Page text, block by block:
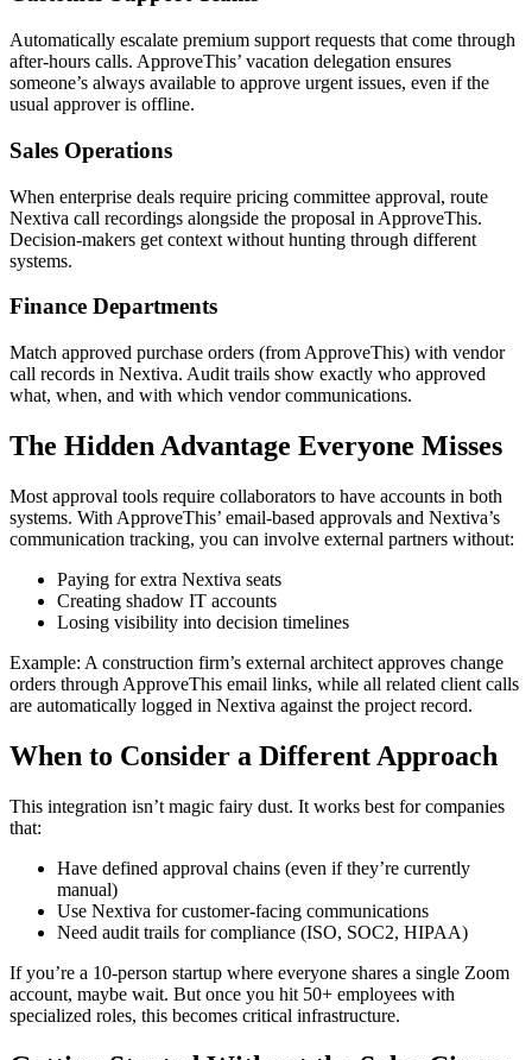
Automatically escalate premium support requests that come through
after-hours calls. ApproveThis’ vacation delegation ensures
someone’s always available to approve urgent issues, even if the
usual approver is offline.
Sales Operations
When enterprise deals require pricing committee approval, route
Nextiva call recordings alongside the proposal in ApproveThis.
Decision-makers get context without hunting through different
systems.
Finance Departments
Match approved purchase orders (from ApproveThis) with vendor
call records in Nextiva. Audit trails show exactly who approved
what, when, and with which vendor communications.
The Hidden Advantage Everyone Misses
Most approval tools require collaborators to have accounts in both
systems. With ApproveThis’ email-based approvals and Nextiva’s
communication tracking, you can involve external partners without:
Paying for extra Nextiva seats
Creating shadow IT accounts
Losing visibility into decision timelines
Example: A construction firm’s external architect approves change
orders through ApproveThis email links, while all related client calls
are automatically logged in Nextiva against the project record.
When to Consider a Different Approach
This integration isn’t magic fairy dust. It works best for companies
that:
Have defined approval chains (even if they’re currently
manual)
Use Nextiva for customer-facing communications
Need audit trails for compliance (ISO, SOC2, HIPAA)
If you’re a 10-person startup where everyone shares a single Zoom
account, maybe wait. But once you hit 50+ employees with
specialized roles, this becomes critical infrastructure.